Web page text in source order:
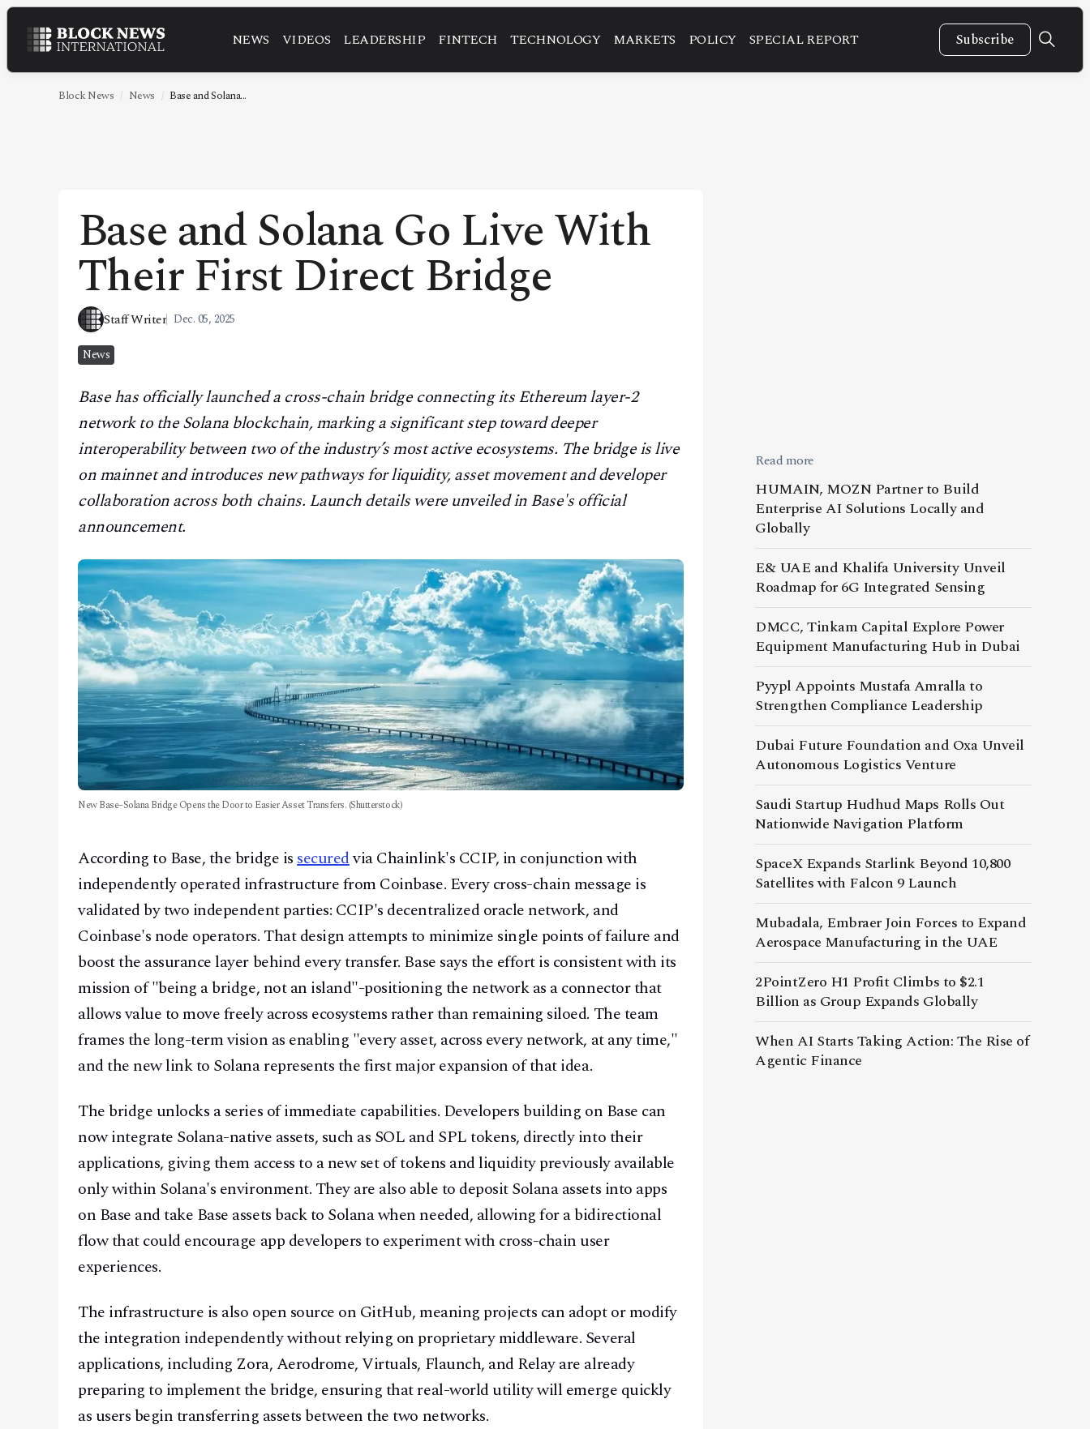
NEWS VIDEOS LEADERSHIP FINTECH TECHNOLOGY MARKETS POLICY SPECIAL REPORT Subscribe
NEWS
VIDEOS
MARKETS
POLICY
SPECIAL REPORT
ABOUT
Block News News Base and Solana...
Base and Solana Go Live With
Their First Direct Bridge
Staff Writer Dec. 05, 2025
News
Base has officially launched a cross-chain bridge connecting its Ethereum layer-2
network to the Solana blockchain, marking a significant step toward deeper
interoperability between two of the industry’s most active ecosystems. The bridge is live
on mainnet and introduces new pathways for liquidity, asset movement and developer
collaboration across both chains. Launch details were unveiled in Base's official
announcement.
New Base–Solana Bridge Opens the Door to Easier Asset Transfers. (Shutterstock)
According to Base, the bridge issecuredvia Chainlink's CCIP, in conjunction with
independently operated infrastructure from Coinbase. Every cross-chain message is
validated by two independent parties: CCIP's decentralized oracle network, and
Coinbase's node operators. That design attempts to minimize single points of failure and
boost the assurance layer behind every transfer. Base says the effort is consistent with its
mission of "being a bridge, not an island"-positioning the network as a connector that
allows value to move freely across ecosystems rather than remaining siloed. The team
frames the long-term vision as enabling "every asset, across every network, at any time,"
and the new link to Solana represents the first major expansion of that idea.
The bridge unlocks a series of immediate capabilities. Developers building on Base can
now integrate Solana-native assets, such as SOL and SPL tokens, directly into their
applications, giving them access to a new set of tokens and liquidity previously available
only within Solana's environment. They are also able to deposit Solana assets into apps
on Base and take Base assets back to Solana when needed, allowing for a bidirectional
flow that could encourage app developers to experiment with cross-chain user
experiences.
The infrastructure is also open source on GitHub, meaning projects can adopt or modify
the integration independently without relying on proprietary middleware. Several
applications, including Zora, Aerodrome, Virtuals, Flaunch, and Relay are already
preparing to implement the bridge, ensuring that real-world utility will emerge quickly
as users begin transferring assets between the two networks.
Read more
HUMAIN, MOZN Partner to Build
Enterprise AI Solutions Locally and
Globally
E& UAE and Khalifa University Unveil
Roadmap for 6G Integrated Sensing
DMCC, Tinkam Capital Explore Power
Equipment Manufacturing Hub in Dubai
Pyypl Appoints Mustafa Amralla to
Strengthen Compliance Leadership
Dubai Future Foundation and Oxa Unveil
Autonomous Logistics Venture
Saudi Startup Hudhud Maps Rolls Out
Nationwide Navigation Platform
SpaceX Expands Starlink Beyond 10,800
Satellites with Falcon 9 Launch
Mubadala, Embraer Join Forces to Expand
Aerospace Manufacturing in the UAE
2PointZero H1 Profit Climbs to $2.1
Billion as Group Expands Globally
When AI Starts Taking Action: The Rise of
Agentic Finance